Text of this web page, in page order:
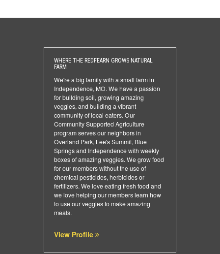
WHERE THE REDFEARN GROWS NATURAL
FARM
We're a big family with a small farm in
Independence, MO. We have a passion
for building soil, growing amazing
veggies, and building a vibrant
community of local eaters. Our
Community Supported Agriculture
program serves our neighbors in
Overland Park, Lee's Summit, Blue
Springs and Independence with weekly
boxes of amazing veggies. We grow food
for our members without the use of
chemical pesticides, herbicides or
fertilizers. We love eating fresh food and
we love helping our members learn how
to use our veggies to make amazing
meals.
View Profile